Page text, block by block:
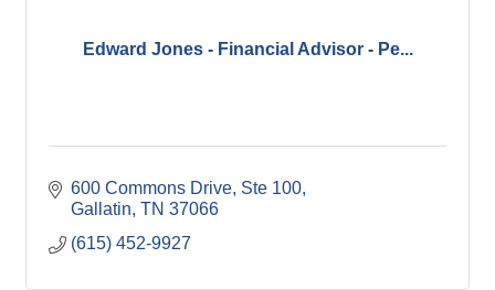
Edward Jones - Financial Advisor - Pe...
600 Commons Drive, Ste 100
Gallatin TN 37066
(615) 452-9927